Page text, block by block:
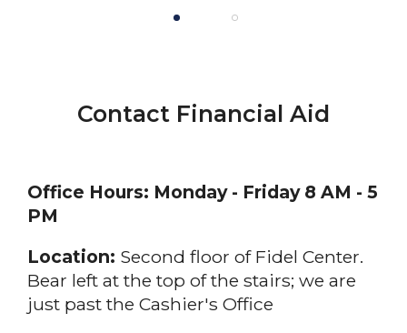
Contact Financial Aid
Office Hours: Monday - Friday 8 AM - 5
PM
Location: Second floor of Fidel Center.
Bear left at the top of the stairs; we are
just past the Cashier's Office